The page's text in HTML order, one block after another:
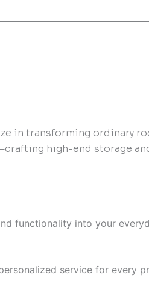
in transforming ordinary
high-end storage
functionality into your
service for every